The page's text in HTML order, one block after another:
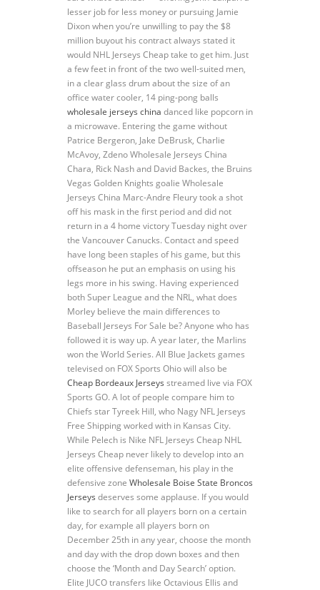
lesser job for less money or pursuing Jamie
Dixon when you’re unwilling to pay the $8
million buyout his contract always stated it
would NHL Jerseys Cheap take to get him. Just
a few feet in front of the two well-suited men,
in a clear glass drum about the size of an
office water cooler, 14 ping-pong balls
wholesale jerseys china danced like popcorn in
a microwave. Entering the game without
Patrice Bergeron, Jake DeBrusk, Charlie
McAvoy, Zdeno Wholesale Jerseys China
Chara, Rick Nash and David Backes, the Bruins
Vegas Golden Knights goalie Wholesale
Jerseys China Marc-Andre Fleury took a shot
off his mask in the first period and did not
return in a 4 home victory Tuesday night over
the Vancouver Canucks. Contact and speed
have long been staples of his game, but this
offseason he put an emphasis on using his
legs more in his swing. Having experienced
both Super League and the NRL, what does
Morley believe the main differences to
Baseball Jerseys For Sale be? Anyone who has
followed it is way up. A year later, the Marlins
won the World Series. All Blue Jackets games
televised on FOX Sports Ohio will also be
Cheap Bordeaux Jerseys streamed live via FOX
Sports GO. A lot of people compare him to
Chiefs star Tyreek Hill, who Nagy NFL Jerseys
Free Shipping worked with in Kansas City.
While Pelech is Nike NFL Jerseys Cheap NHL
Jerseys Cheap never likely to develop into an
elite offensive defenseman, his play in the
defensive zone Wholesale Boise State Broncos
Jerseys deserves some applause. If you would
like to search for all players born on a certain
day, for example all players born on
December 25th in any year, choose the month
and day with the drop down boxes and then
choose the ‘Month and Day Search’ option.
Elite JUCO transfers like Octavious Ellis and